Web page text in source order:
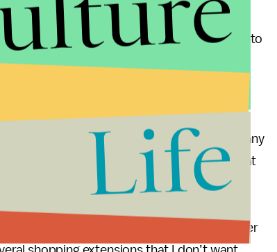
an extension like OneTab; with the click of a
want to access any of them, just go back to
re-open what you need.
you need to get to your inbox (or locate any
a Miami attorney and lifestyle journalist at
browser windows (or even separate
open on Google Chrome, but then do
I just close Edge. I also have another
Life